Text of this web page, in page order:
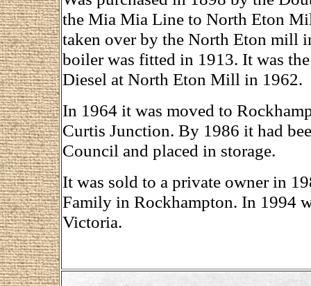
the Mia Mia Line to North Eton
taken over by the North Eton mill
boiler was fitted in 1913. It was
Diesel at North Eton Mill in 1962.
In 1964 it was moved to
Curtis Junction. By 1986 it had
Council and placed in storage.
It was sold to a private owner in
Family in Rockhampton. In 1994
Victoria.